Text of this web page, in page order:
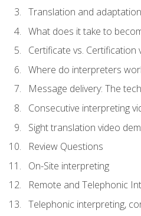
Translation and
What does it take to
Certificate vs.
Where do interpreters
Message delivery: The
Consecutive interpreting
Sight translation video
Review Questions
On-Site interpreting
Remote and Telephonic
Telephonic interpreting,